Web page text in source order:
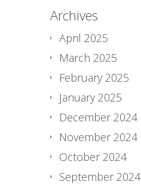
Archives
April 2025
March 2025
February 2025
January 2025
December 2024
November 2024
October 2024
September 2024